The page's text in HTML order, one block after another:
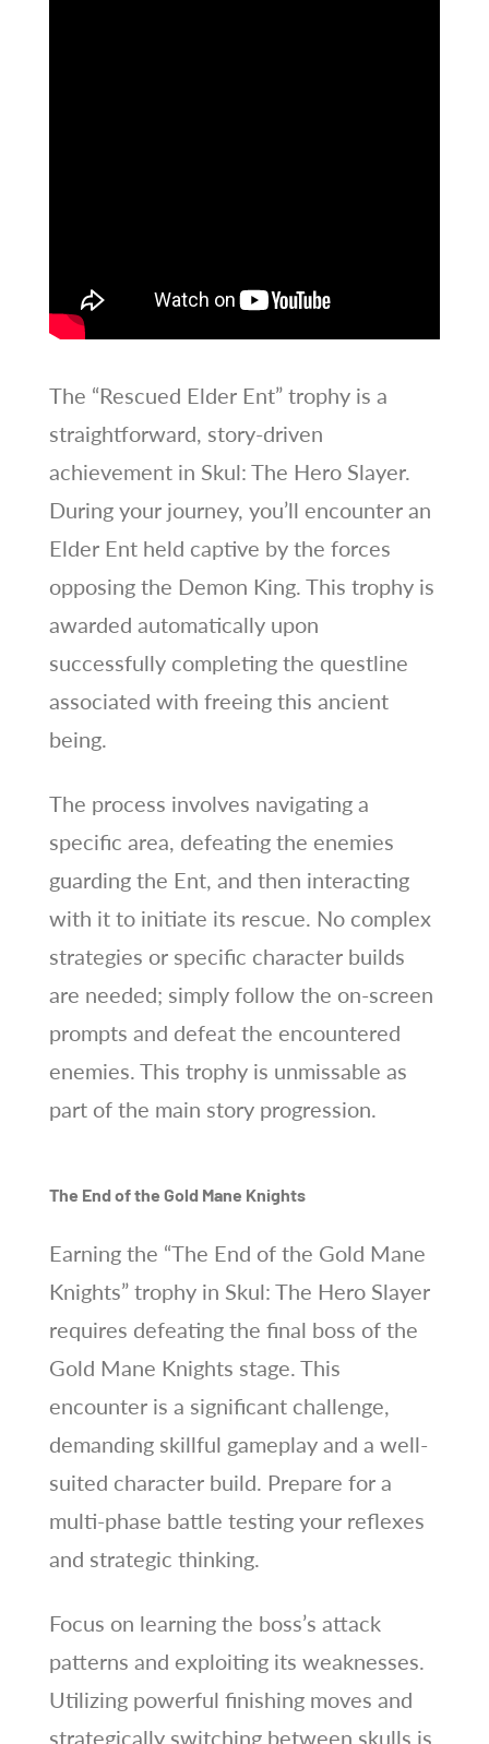
The “Rescued Elder Ent” trophy is a
straightforward, story-driven
achievement in Skul: The Hero Slayer.
During your journey, you’ll encounter an
Elder Ent held captive by the forces
opposing the Demon King. This trophy is
awarded automatically upon
successfully completing the questline
associated with freeing this ancient
being.
The process involves navigating a
specific area, defeating the enemies
guarding the Ent, and then interacting
with it to initiate its rescue. No complex
strategies or specific character builds
are needed; simply follow the on-screen
prompts and defeat the encountered
enemies. This trophy is unmissable as
part of the main story progression.
The End of the Gold Mane Knights
Earning the “The End of the Gold Mane
Knights” trophy in Skul: The Hero Slayer
requires defeating the final boss of the
Gold Mane Knights stage. This
encounter is a significant challenge,
demanding skillful gameplay and a well-
suited character build. Prepare for a
multi-phase battle testing your reflexes
and strategic thinking.
Focus on learning the boss’s attack
patterns and exploiting its weaknesses.
Utilizing powerful finishing moves and
strategically switching between skulls is